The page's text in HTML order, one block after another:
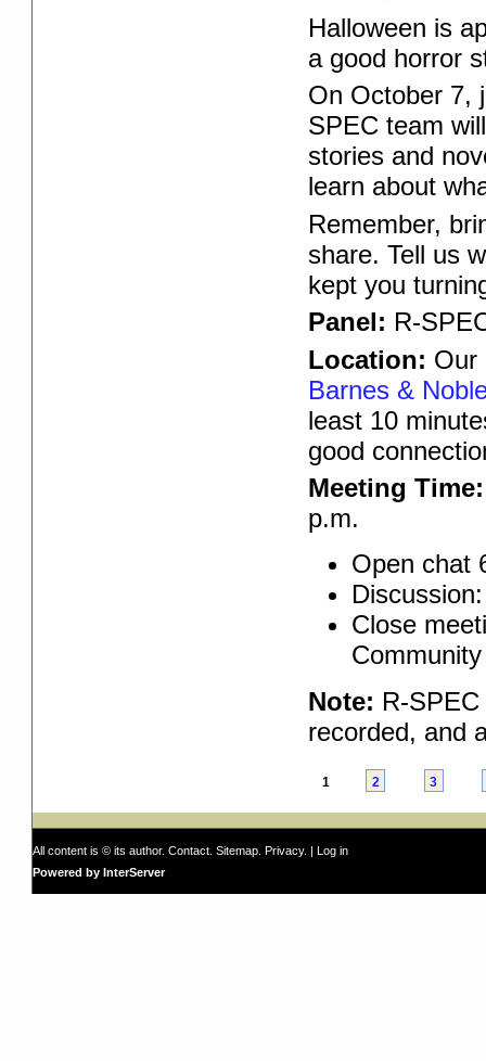
Halloween is
a good horror
On October 7,
SPEC team
stories and
learn about
Remember,
share. Tell us
kept you
Panel: R-
Location: Our
Barnes &
least 10
good
Meeting Time:
p.m.
Open chat
Close
Note: R-
recorded, and
1 2 3
All content is © its author. Contact Sitemap Privacy. |
Log in
Powered by InterServer